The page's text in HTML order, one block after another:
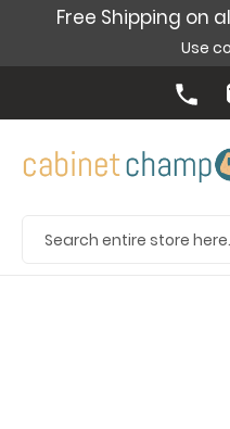
Free Shipping on
Use